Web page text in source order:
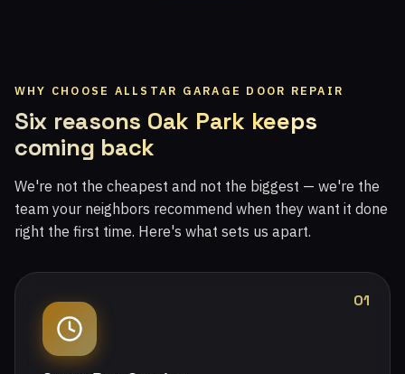
WHY CHOOSE ALLSTAR GARAGE DOOR REPAIR
Six reasons Oak Park keeps
coming back
We're not the cheapest and not the biggest — we're the
team your neighbors recommend when they want it done
right the first time. Here's what sets us apart.
01